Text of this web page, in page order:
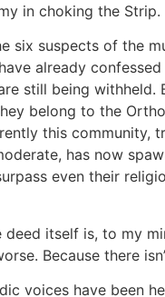
in choking the Strip.
six suspects of the
already
still being withheld.
belong to the
this community,
has now
even their
deed itself is, to my
Because there
voices have been